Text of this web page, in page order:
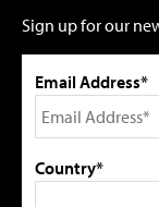
Sign up for our
Email Address*
Country*